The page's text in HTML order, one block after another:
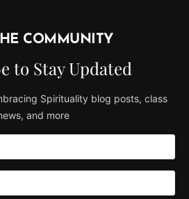
COMMUNITY
to Stay Updated
Spirituality blog posts, class
and more